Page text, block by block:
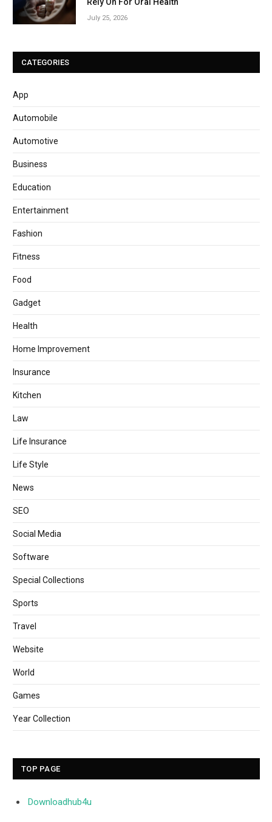
July 25, 2026
CATEGORIES
App
Automobile
Automotive
Business
Education
Entertainment
Fashion
Fitness
Food
Gadget
Health
Home Improvement
Insurance
Kitchen
Law
Life Insurance
Life Style
News
SEO
Social Media
Software
Special Collections
Sports
Travel
Website
World
Games
Year Collection
TOP PAGE
Downloadhub4u